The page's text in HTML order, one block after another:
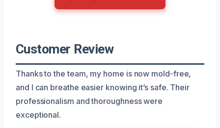
Customer Review
Thanks to the team, my home is now mold-free,
and I can breathe easier knowing it’s safe. Their
professionalism and thoroughness were
exceptional.